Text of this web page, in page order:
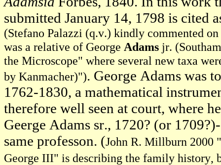
submitted January 14, 1798 is cited
(Stefano Palazzi (q.v.) kindly commented
was a relative of George Adams jr.
the Microscope" where several new taxa
by Kanmacher)"). George Adams was
1762-1830, a mathematical
therefore well seen at court, where
Geerge Adams sr., 1720? (or
same professon. (John R. Millburn 2000
George III" is describing the family history,